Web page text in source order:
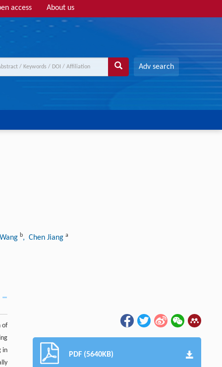
access About us
Adv search
b, Chen Jiang a
of
in
PDF (5640KB)